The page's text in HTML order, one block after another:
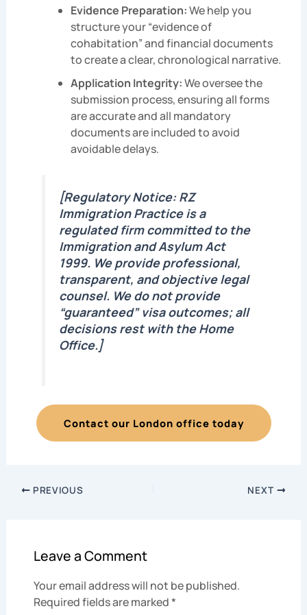
Evidence Preparation:We help you
structure your “evidence of
cohabitation” and financial documents
to create a clear, chronological narrative.
Application Integrity:We oversee the
submission process, ensuring all forms
are accurate and all mandatory
documents are included to avoid
avoidable delays.
[Regulatory Notice: RZ
Immigration Practice is a
regulated firm committed to the
Immigration and Asylum Act
1999. We provide professional,
transparent, and objective legal
counsel. We do not provide
“guaranteed” visa outcomes; all
decisions rest with the Home
Office.]
Contact our London office today
PREVIOUS NEXT
Leave a Comment
Your email address will not be published.
Required fields are marked*